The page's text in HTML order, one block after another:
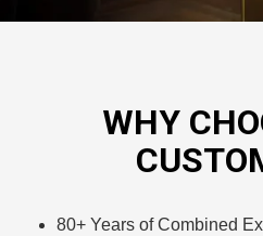
WHY
80+ Years of Combined